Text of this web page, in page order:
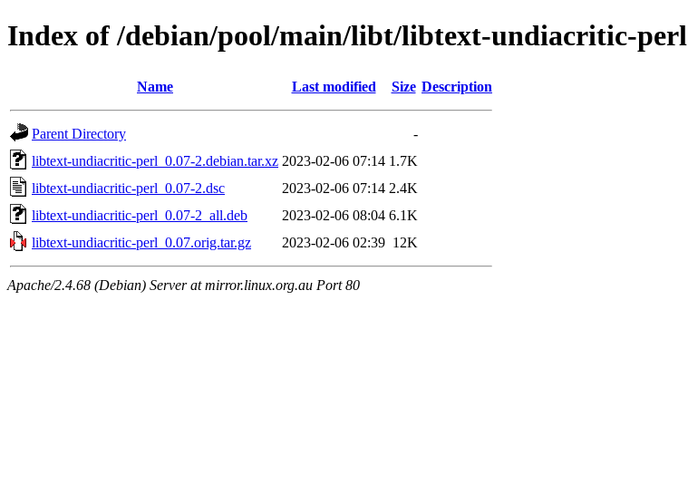
Index of /debian/pool/main/libt/libtext-undiacritic-perl
Name Last modified Size Description
Parent Directory
-
libtext-undiacritic-perl_0.07-2.debian.tar.xz 2023-02-06 07:14 1.7K
libtext-undiacritic-perl_0.07-2.dsc
2023-02-06 07:14 2.4K
libtext-undiacritic-perl_0.07-2_all.deb
2023-02-06 08:04 6.1K
libtext-undiacritic-perl_0.07.orig.tar.gz
2023-02-06 02:39 12K
Apache/2.4.68 (Debian) Server at mirror.linux.org.au Port 80